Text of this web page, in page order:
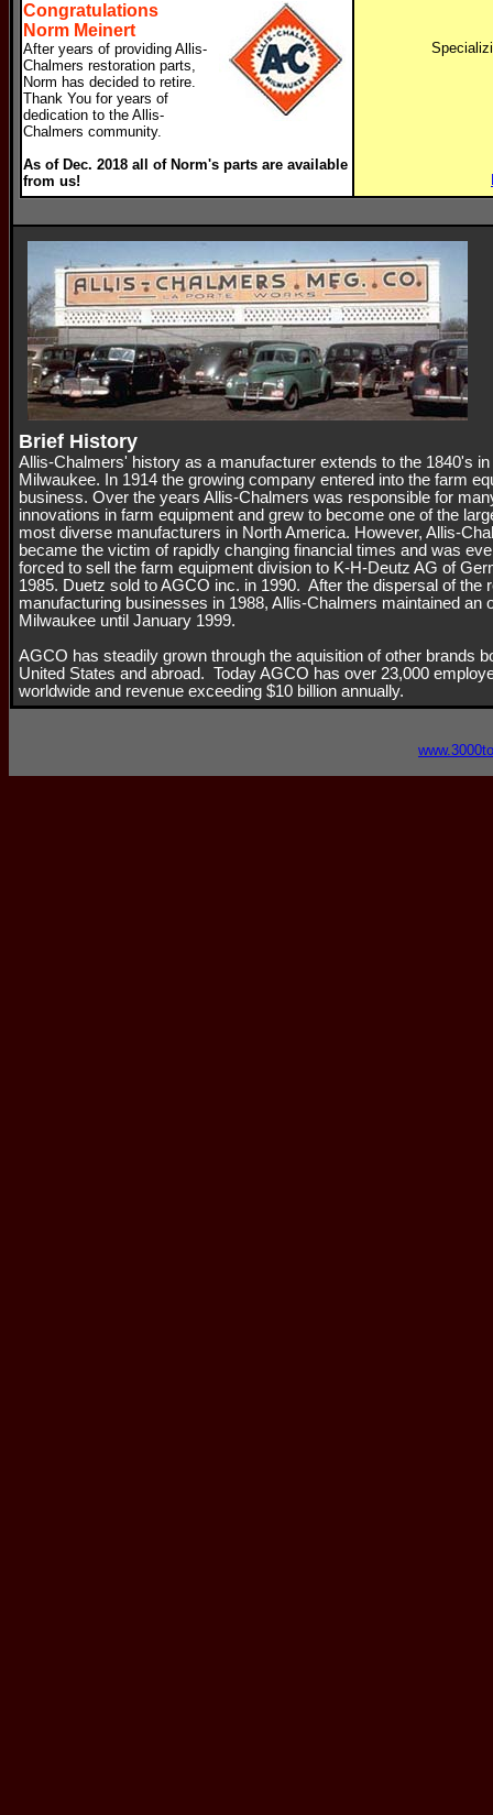
Congratulations
Norm Meinert
After years of providing Allis-
Chalmers restoration parts,
Norm has decided to retire.
Thank You for years of
dedication to the Allis-
Chalmers community.
As of Dec. 2018 all of Norm's parts are available
from us!
Brief History
Allis-Chalmers' history as a manufacturer extends to the 1840's in
Milwaukee. In 1914 the growing company entered into the farm
business. Over the years Allis-Chalmers was responsible for
innovations in farm equipment and grew to become one of the
most diverse manufacturers in North America. However, Allis-
became the victim of rapidly changing financial times and was
forced to sell the farm equipment division to K-H-Deutz AG of
1985. Duetz sold to AGCO inc. in 1990. After the dispersal of the
manufacturing businesses in 1988, Allis-Chalmers maintained an
Milwaukee until January 1999.
AGCO has steadily grown through the aquisition of other brands
United States and abroad. Today AGCO has over 23,000
worldwide and revenue exceeding $10 billion annually.